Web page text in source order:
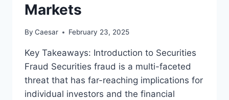
Markets
By Caesar February 23, 2025
Key Takeaways: Introduction to Securities
Fraud Securities fraud is a multi-faceted
threat that has far-reaching implications for
individual investors and the financial